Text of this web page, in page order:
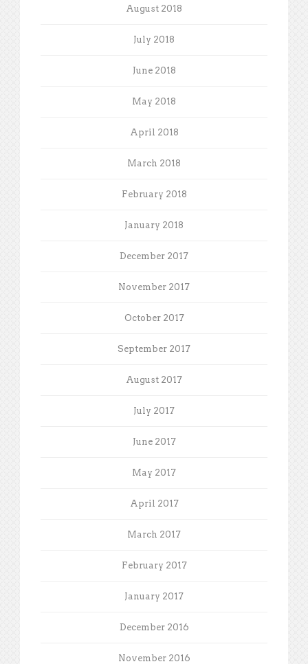
August 2018
July 2018
June 2018
May 2018
April 2018
March 2018
February 2018
January 2018
December 2017
November 2017
October 2017
September 2017
August 2017
July 2017
June 2017
May 2017
April 2017
March 2017
February 2017
January 2017
December 2016
November 2016